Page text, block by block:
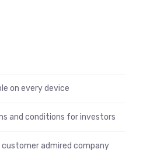
on every device
and conditions for investors
admired company